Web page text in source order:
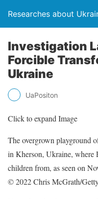
Researches about
Investigation
Forcible
Ukraine
UaPositon
Click to expand Image
The overgrown playground
in Kherson, Ukraine, where
children from, as seen on
© 2022 Chris McGrath/